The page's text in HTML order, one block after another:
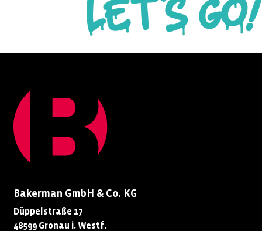
Bakerman GmbH & Co. KG
Düppelstraße 17
48599 Gronau i. Westf.